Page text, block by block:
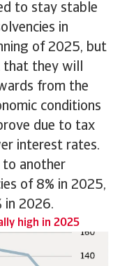
to stay stable
in
of 2025, but
they will
from the
conditions
due to tax
interest rates.
to another
of 8% in 2025,
in 2026.
high in 2025